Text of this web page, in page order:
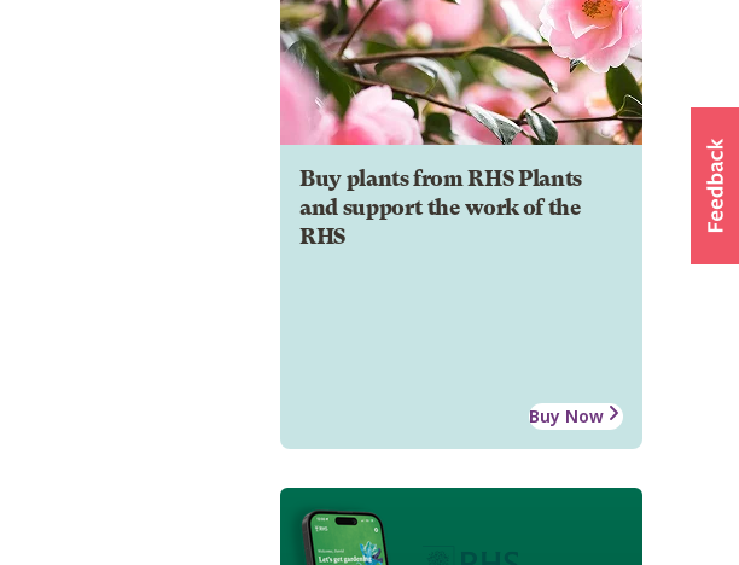
Buy plants from RHS Plants
and support the work of the
RHS
Buy Now